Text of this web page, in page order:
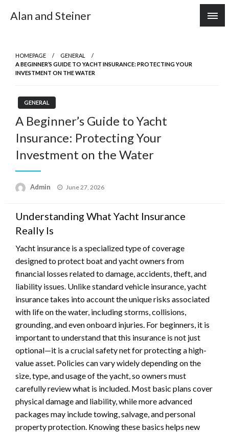
Alan and Steiner
HOMEPAGE
GENERAL
A BEGINNER’S GUIDE TO YACHT INSURANCE: PROTECTING YOUR
INVESTMENT ON THE WATER
GENERAL
A Beginner’s Guide to Yacht
Insurance: Protecting Your
Investment on the Water
Admin
Posted
June 27, 2026
Understanding What Yacht Insurance
Really Is
Yacht insurance is a specialized type of coverage
designed to protect boat and yacht owners from
financial losses related to damage, accidents, theft, and
liability issues. Unlike standard vehicle insurance, yacht
insurance takes into account the unique risks associated
with life on the water, including storms, collisions,
grounding, and even onboard injuries. For beginners, it is
important to understand that this insurance is not just
optional—it is a crucial safety net for protecting a high-
value asset. Policies can vary widely depending on the
size, type, and usage of the yacht, so owners must
carefully review what is included. Most basic plans cover
physical damage and liability, while more advanced
packages may include towing, salvage, and personal
property protection. Knowing these basics helps new